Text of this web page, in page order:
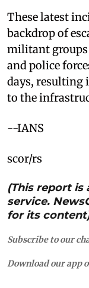
These latest
backdrop of
militant
and police
days, resulting
to the
--IANS
scor/rs
(This report is
service.
for its
Subscribe to our
Download our app